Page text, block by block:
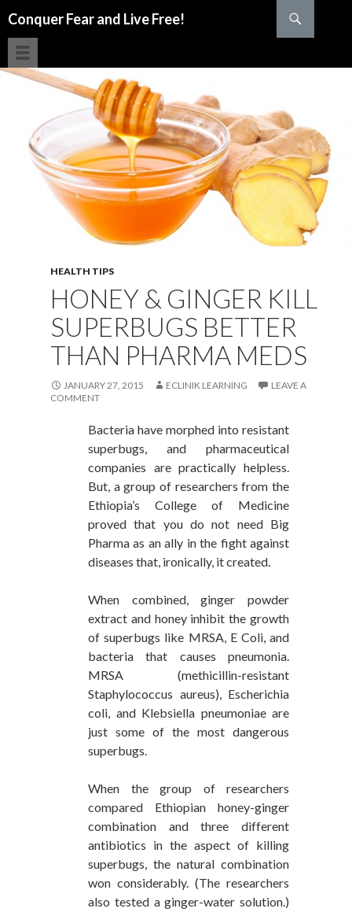
Conquer Fear and Live Free!
HEALTH TIPS
HONEY & GINGER KILL
SUPERBUGS BETTER
THAN PHARMA MEDS
JANUARY 27, 2015 ECLINIK LEARNING
LEAVE A
COMMENT
Bacteria have morphed into resistant
superbugs, and pharmaceutical
companies are practically helpless.
But, a group of researchers from the
Ethiopia’s College of Medicine
proved that you do not need Big
Pharma as an ally in the fight against
diseases that, ironically, it created.
When combined, ginger powder
extract and honey inhibit the growth
of superbugs like MRSA, E Coli, and
bacteria that causes pneumonia.
MRSA (methicillin-resistant
Staphylococcus aureus), Escherichia
coli, and Klebsiella pneumoniae are
just some of the most dangerous
superbugs.
When the group of researchers
compared Ethiopian honey-ginger
combination and three different
antibiotics in the aspect of killing
superbugs, the natural combination
won considerably. (The researchers
also tested a ginger-water solution.)